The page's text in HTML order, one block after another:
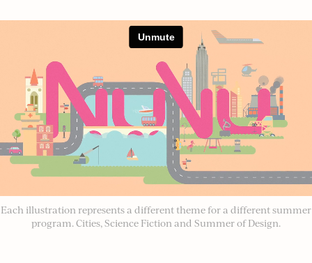
Each illustration represents a different theme for a different summer
program. Cities, Science Fiction and Summer of Design.